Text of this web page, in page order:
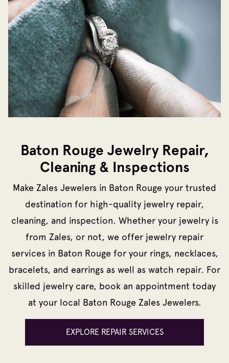
Baton Rouge Jewelry Repair,
Cleaning & Inspections
Make Zales Jewelers in Baton Rouge your trusted
destination for high-quality jewelry repair,
cleaning, and inspection. Whether your jewelry is
from Zales, or not, we offer jewelry repair
services in Baton Rouge for your rings, necklaces,
bracelets, and earrings as well as watch repair. For
skilled jewelry care, book an appointment today
at your local Baton Rouge Zales Jewelers.
EXPLORE REPAIR SERVICES